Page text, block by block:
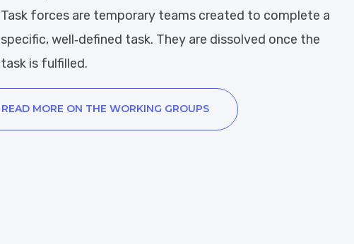
Task forces are temporary teams created to complete a
specific, well‑defined task. They are dissolved once the
task is fulfilled.
READ MORE ON THE WORKING GROUPS